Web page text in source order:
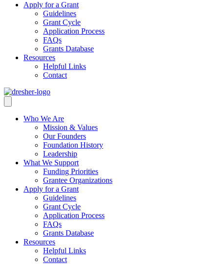
Apply for a Grant
Guidelines
Grant Cycle
Application Process
FAQs
Grants Database
Resources
Helpful Links
Contact
Who We Are
Mission & Values
Our Founders
Foundation History
Leadership
What We Support
Funding Priorities
Grantee Organizations
Apply for a Grant
Guidelines
Grant Cycle
Application Process
FAQs
Grants Database
Resources
Helpful Links
Contact